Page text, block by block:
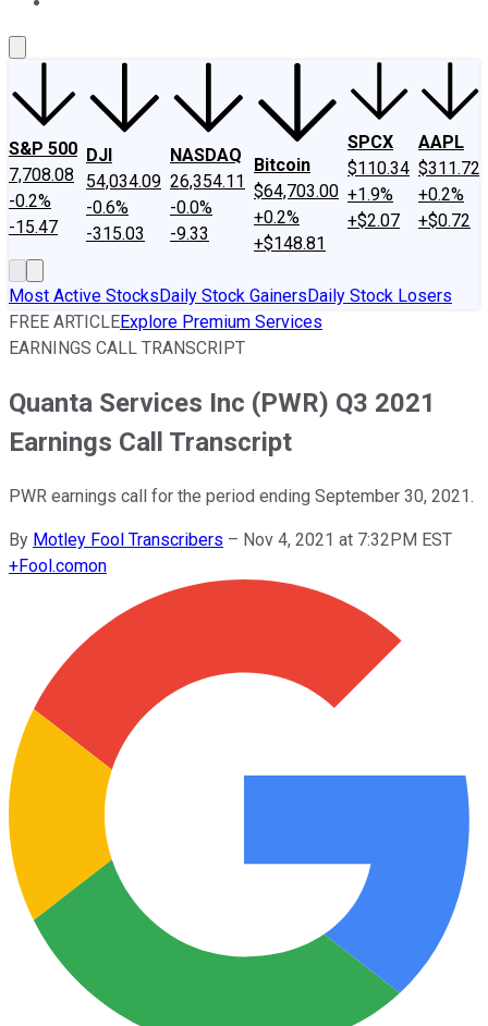
S&P 500
7,708.08
-0.2%
-15.47
DJI
54,034.09
-0.6%
-315.03
NASDAQ
26,354.11
-0.0%
-9.33
Bitcoin
$64,703.00
+0.2%
+$148.81
SPCX
$110.34
+1.9%
+$2.07
AAPL
$311.72
+0.2%
+$0.72
Most Active StocksDaily Stock GainersDaily Stock Losers
FREE ARTICLEExplore Premium Services
EARNINGS CALL TRANSCRIPT
Quanta Services Inc (PWR) Q3 2021
Earnings Call Transcript
PWR earnings call for the period ending September 30, 2021.
By Motley Fool Transcribers – Nov 4, 2021 at 7:32PM EST
+Fool.comon